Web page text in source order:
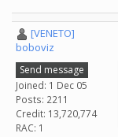
[VENETO]
boboviz
Send message
Joined: 1 Dec 05
Posts: 2211
Credit: 13,720,774
RAC: 1